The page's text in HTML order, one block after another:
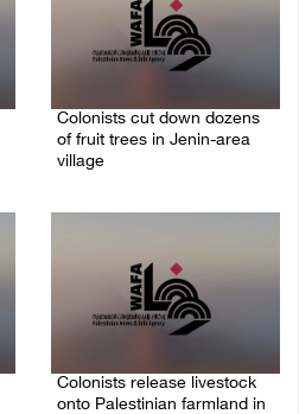
Colonists cut down dozens
of fruit trees in Jenin-area
village
Colonists release livestock
onto Palestinian farmland in